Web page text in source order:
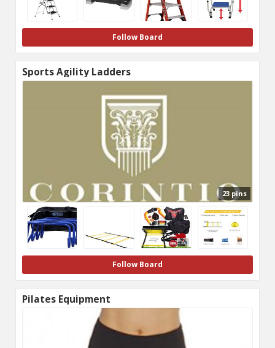
Follow Board
Sports Agility Ladders
23 pins
Follow Board
Pilates Equipment